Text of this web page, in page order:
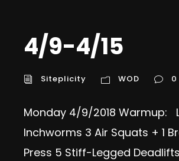
4/9-4/15
Siteplicity WOD 0
Monday 4/9/2018 Warmup:
Inchworms 3 Air Squats + 1
Press 5 Stiff-Legged